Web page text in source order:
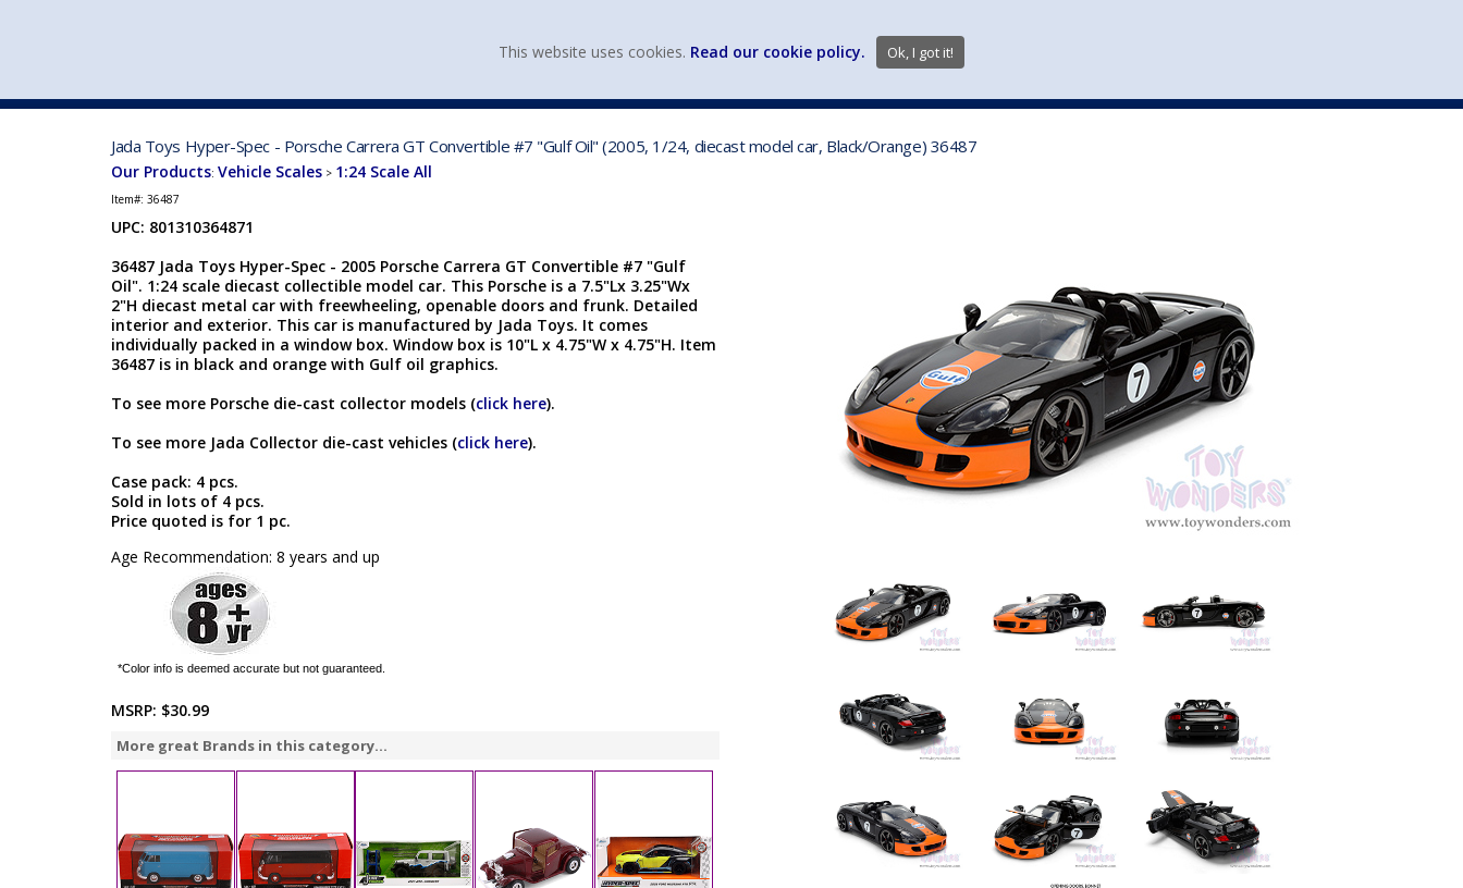
Jada Toys Hyper-Spec - Porsche Carrera GT Convertible #7 "Gulf Oil" (2005, 1/24, diecast model car, Black/Orange) 36487
Our Products: Vehicle Scales > 1:24 Scale All
Item#: 36487
UPC: 801310364871
36487 Jada Toys Hyper-Spec - 2005 Porsche Carrera GT Convertible #7 "Gulf
Oil". 1:24 scale diecast collectible model car. This Porsche is a 7.5"Lx 3.25"Wx
2"H diecast metal car with freewheeling, openable doors and frunk. Detailed
interior and exterior. This car is manufactured by Jada Toys. It comes
individually packed in a window box. Window box is 10"L x 4.75"W x 4.75"H. Item
36487 is in black and orange with Gulf oil graphics.
To see more Porsche die-cast collector models (click here).
To see more Jada Collector die-cast vehicles (click here).
Case pack: 4 pcs.
Sold in lots of 4 pcs.
Price quoted is for 1 pc.
Age Recommendation: 8 years and up
*Color info is deemed accurate but not guaranteed.
MSRP: $30.99
More great Brands in this category...
This website uses cookies. Read our cookie policy. Ok, I got it!